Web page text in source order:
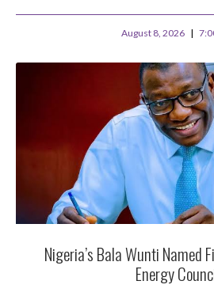
August 8, 2026
Nigeria’s Bala Wunti Named
Energy